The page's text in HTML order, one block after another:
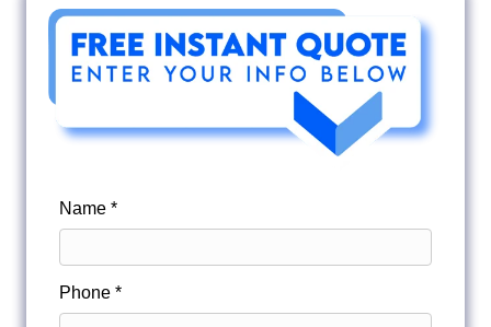
Name *
Phone *